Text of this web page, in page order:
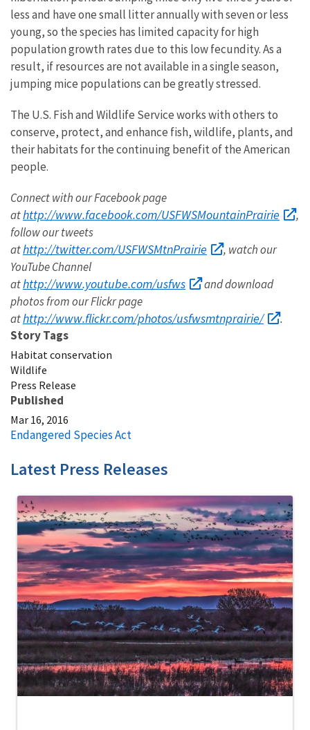
less and have one small litter annually with seven or less
young, so the species has limited capacity for high
population growth rates due to this low fecundity. As a
result, if resources are not available in a single season,
jumping mice populations can be greatly stressed.
The U.S. Fish and Wildlife Service works with others to
conserve, protect, and enhance fish, wildlife, plants, and
their habitats for the continuing benefit of the American
people.
Connect with our Facebook page
athttp://www.facebook.com/USFWSMountainPrairie
,
follow our tweets
athttp://twitter.com/USFWSMtnPrairie
, watch our
YouTube Channel
athttp://www.youtube.com/usfws
and download
photos from our Flickr page
athttp://www.flickr.com/photos/usfwsmtnprairie/
.
Story Tags
Habitat conservation
Wildlife
Press Release
Published
Mar 16, 2016
Endangered Species Act
Latest Press Releases